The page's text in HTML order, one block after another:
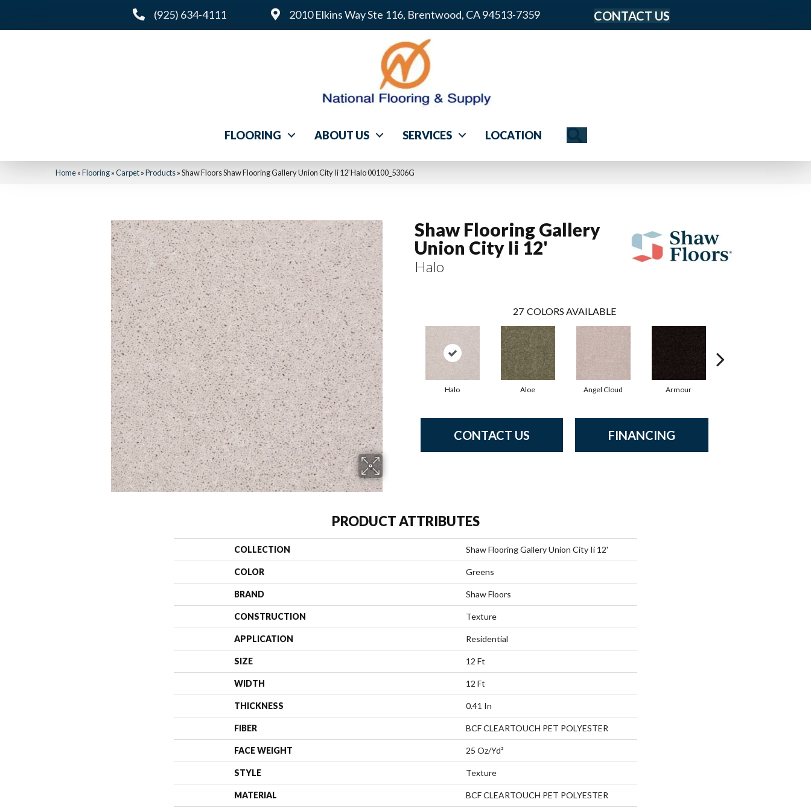
(925) 634-4111 2010 Elkins Way Ste 116, Brentwood, CA 94513-7359 CONTACT US
FLOORING ABOUT US SERVICES LOCATION
Home»Flooring»Carpet»Products»Shaw Floors Shaw Flooring Gallery Union City Ii 12′ Halo 00100_5306G
Shaw Flooring Gallery
Union City Ii 12'
Halo
27 COLORS AVAILABLE
Halo Aloe Angel Cloud Armour
CONTACT US FINANCING
PRODUCT ATTRIBUTES
COLLECTION Shaw Flooring Gallery Union City Ii 12'
COLOR Greens
BRAND Shaw Floors
CONSTRUCTION Texture
APPLICATION Residential
SIZE 12 Ft
WIDTH 12 Ft
THICKNESS 0.41 In
FIBER BCF CLEARTOUCH PET POLYESTER
FACE WEIGHT 25 Oz/yd²
STYLE Texture
MATERIAL BCF CLEARTOUCH PET POLYESTER